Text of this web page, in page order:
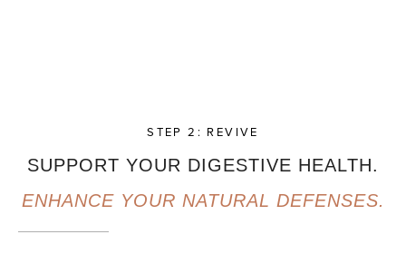
STEP 2: REVIVE
SUPPORT YOUR DIGESTIVE HEALTH.
ENHANCE YOUR NATURAL DEFENSES.